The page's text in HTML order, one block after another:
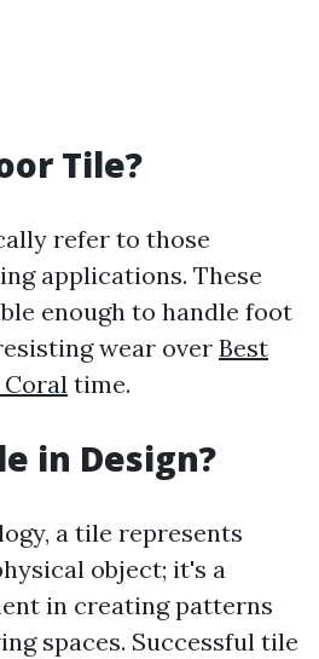
Tile?
refer to those
applications. These
enough to handle foot
wear overBest
Coral time.
in Design?
a tile represents
object; it's a
in creating patterns
spaces. Successful tile